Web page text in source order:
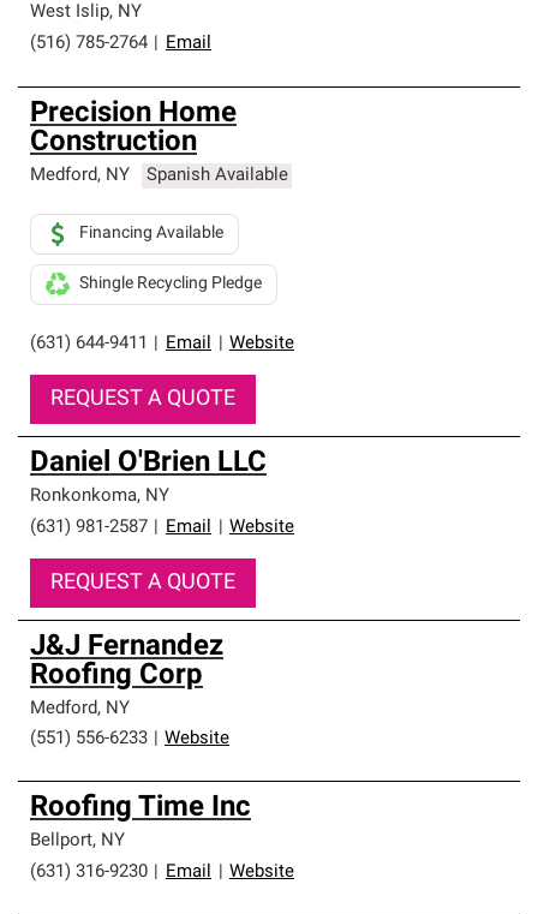
West Islip, NY
(516) 785-2764
Email
Precision Home
Construction
Medford, NY Spanish Available
(631) 644-9411 Email Website
Financing Available
Shingle Recycling Pledge
REQUEST A QUOTE
Daniel O'Brien LLC
Ronkonkoma, NY
(631) 981-2587
Email Website
REQUEST A QUOTE
J&J Fernandez
Roofing Corp
Medford, NY
(551) 556-6233
Website
Roofing Time Inc
Bellport, NY
(631) 316-9230
Email Website